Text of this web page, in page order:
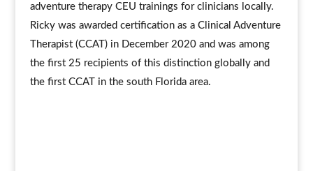
adventure therapy CEU trainings for clinicians locally.
Ricky was awarded certification as a Clinical Adventure
Therapist (CCAT) in December 2020 and was among
the first 25 recipients of this distinction globally and
the first CCAT in the south Florida area.